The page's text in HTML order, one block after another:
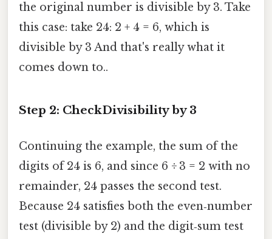
the original number is divisible by 3. Take
this case: take 24: 2 + 4 = 6, which is
divisible by 3 And that's really what it
comes down to..
Step 2: CheckDivisibility by 3
Continuing the example, the sum of the
digits of 24 is 6, and since 6 ÷ 3 = 2 with no
remainder, 24 passes the second test.
Because 24 satisfies both the even‑number
test (divisible by 2) and the digit‑sum test